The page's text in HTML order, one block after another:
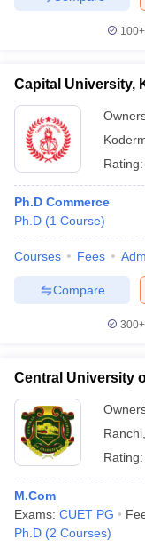
100+
Capital University,
Rating:
Ph.D Commerce
Ph.D (1 Course)
Courses Fees
Compare
300+
Central University
Ranchi
Rating:
M.Com
Exams: CUET PG
Ph.D (2 Courses)